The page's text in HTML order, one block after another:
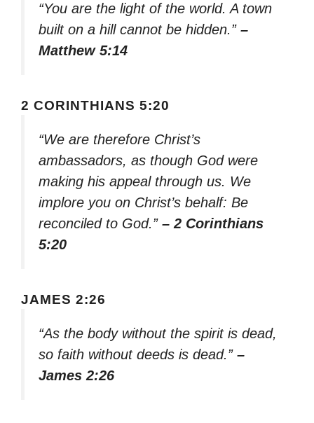
“You are the light of the world. A town
built on a hill cannot be hidden.” –
Matthew 5:14
2 CORINTHIANS 5:20
“We are therefore Christ’s
ambassadors, as though God were
making his appeal through us. We
implore you on Christ’s behalf: Be
reconciled to God.” – 2 Corinthians
5:20
JAMES 2:26
“As the body without the spirit is dead,
so faith without deeds is dead.” –
James 2:26